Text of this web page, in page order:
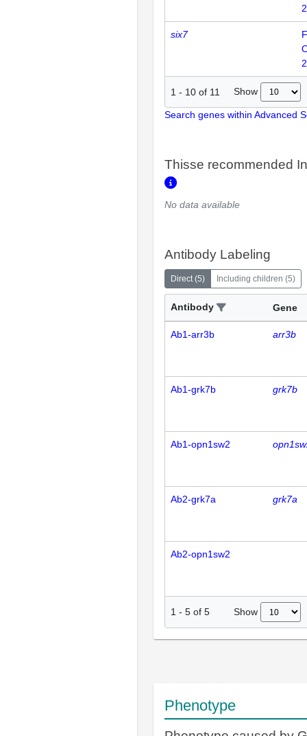
six7
1 - 10 of 11 Show
Search genes within Advanced
Thisse recommended
No data available
Antibody Labeling
Direct(5) Including children (5)
Antibody Gene
Ab1-arr3b arr3b
Ab1-grk7b grk7b
Ab1-opn1sw2
Ab2-grk7a grk7a
Ab2-opn1sw2
1 - 5 of 5 Show
Phenotype